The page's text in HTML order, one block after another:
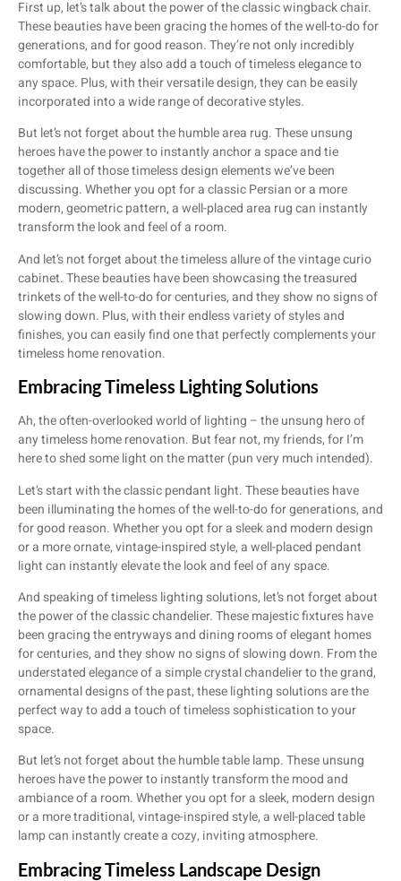
First up, let’s talk about the power of the classic wingback chair.
These beauties have been gracing the homes of the well-to-do for
generations, and for good reason. They’re not only incredibly
comfortable, but they also add a touch of timeless elegance to
any space. Plus, with their versatile design, they can be easily
incorporated into a wide range of decorative styles.
But let’s not forget about the humble area rug. These unsung
heroes have the power to instantly anchor a space and tie
together all of those timeless design elements we’ve been
discussing. Whether you opt for a classic Persian or a more
modern, geometric pattern, a well-placed area rug can instantly
transform the look and feel of a room.
And let’s not forget about the timeless allure of the vintage curio
cabinet. These beauties have been showcasing the treasured
trinkets of the well-to-do for centuries, and they show no signs of
slowing down. Plus, with their endless variety of styles and
finishes, you can easily find one that perfectly complements your
timeless home renovation.
Embracing Timeless Lighting Solutions
Ah, the often-overlooked world of lighting – the unsung hero of
any timeless home renovation. But fear not, my friends, for I’m
here to shed some light on the matter (pun very much intended).
Let’s start with the classic pendant light. These beauties have
been illuminating the homes of the well-to-do for generations, and
for good reason. Whether you opt for a sleek and modern design
or a more ornate, vintage-inspired style, a well-placed pendant
light can instantly elevate the look and feel of any space.
And speaking of timeless lighting solutions, let’s not forget about
the power of the classic chandelier. These majestic fixtures have
been gracing the entryways and dining rooms of elegant homes
for centuries, and they show no signs of slowing down. From the
understated elegance of a simple crystal chandelier to the grand,
ornamental designs of the past, these lighting solutions are the
perfect way to add a touch of timeless sophistication to your
space.
But let’s not forget about the humble table lamp. These unsung
heroes have the power to instantly transform the mood and
ambiance of a room. Whether you opt for a sleek, modern design
or a more traditional, vintage-inspired style, a well-placed table
lamp can instantly create a cozy, inviting atmosphere.
Embracing Timeless Landscape Design